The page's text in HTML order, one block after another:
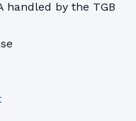
handled by the TGB